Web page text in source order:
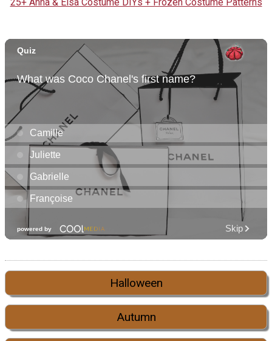
25+ Anna & Elsa Costume DIYs + Frozen Costume Patterns
Halloween
Autumn